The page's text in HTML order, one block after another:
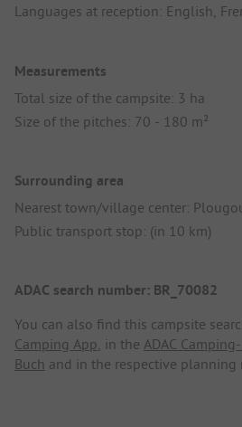
Languages at reception: English,
Measurements
Total size of the campsite: 3 ha
Size of the pitches: 70 - 180 m²
Surrounding area
Nearest town/village center:
Public transport stop: (in 10 km)
ADAC search number: BR_70082
You can also find this campsite
Camping App, in the ADAC
Buch and in the respective planning